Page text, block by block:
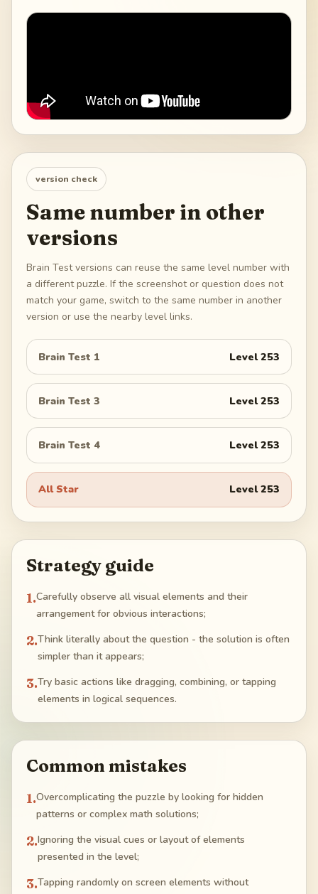
version check
Same number in other
versions
Brain Test versions can reuse the same level number with
a different puzzle. If the screenshot or question does not
match your game, switch to the same number in another
version or use the nearby level links.
Brain Test 1 Level253
Brain Test 3 Level253
Brain Test 4 Level253
All Star Level253
Strategy guide
1.Carefully observe all visual elements and their
arrangement for obvious interactions;
2.Think literally about the question - the solution is often
simpler than it appears;
3.Try basic actions like dragging, combining, or tapping
elements in logical sequences.
Common mistakes
1.Overcomplicating the puzzle by looking for hidden
patterns or complex math solutions;
2.Ignoring the visual cues or layout of elements
presented in the level;
3.Tapping randomly on screen elements without